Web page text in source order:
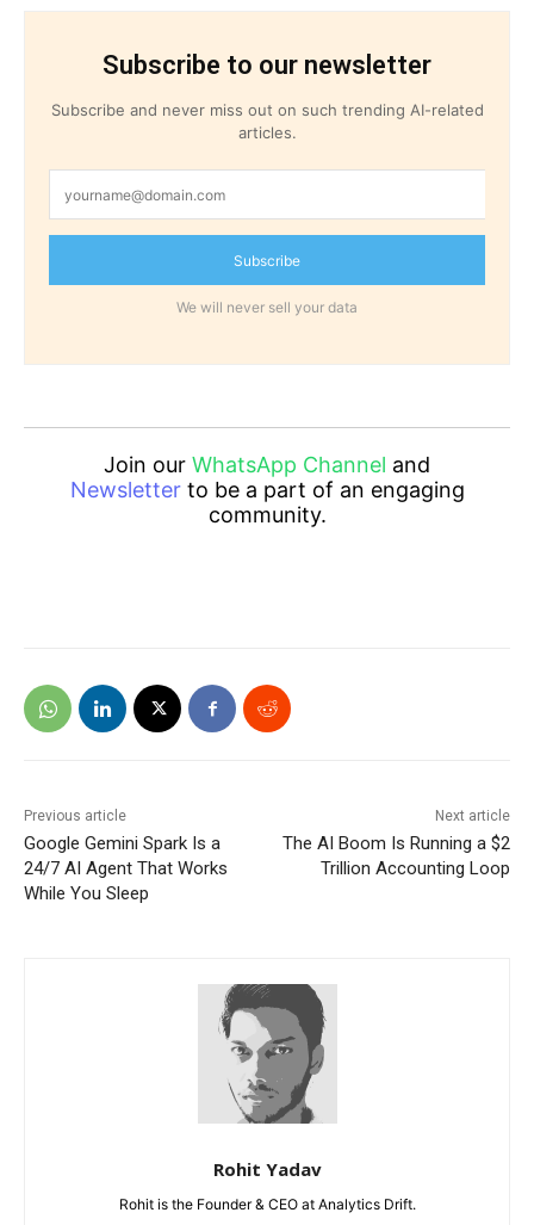
Subscribe to our newsletter
Subscribe and never miss out on such trending AI-related
articles.
Subscribe
We will never sell your data
Join our WhatsApp Channel and
Newsletterto be a part of an engaging
community.
Previous article
Google Gemini Spark Is a
24/7 AI Agent That Works
While You Sleep
Next article
The AI Boom Is Running a $2
Trillion Accounting Loop
Rohit Yadav
Rohit is the Founder & CEO at Analytics Drift.